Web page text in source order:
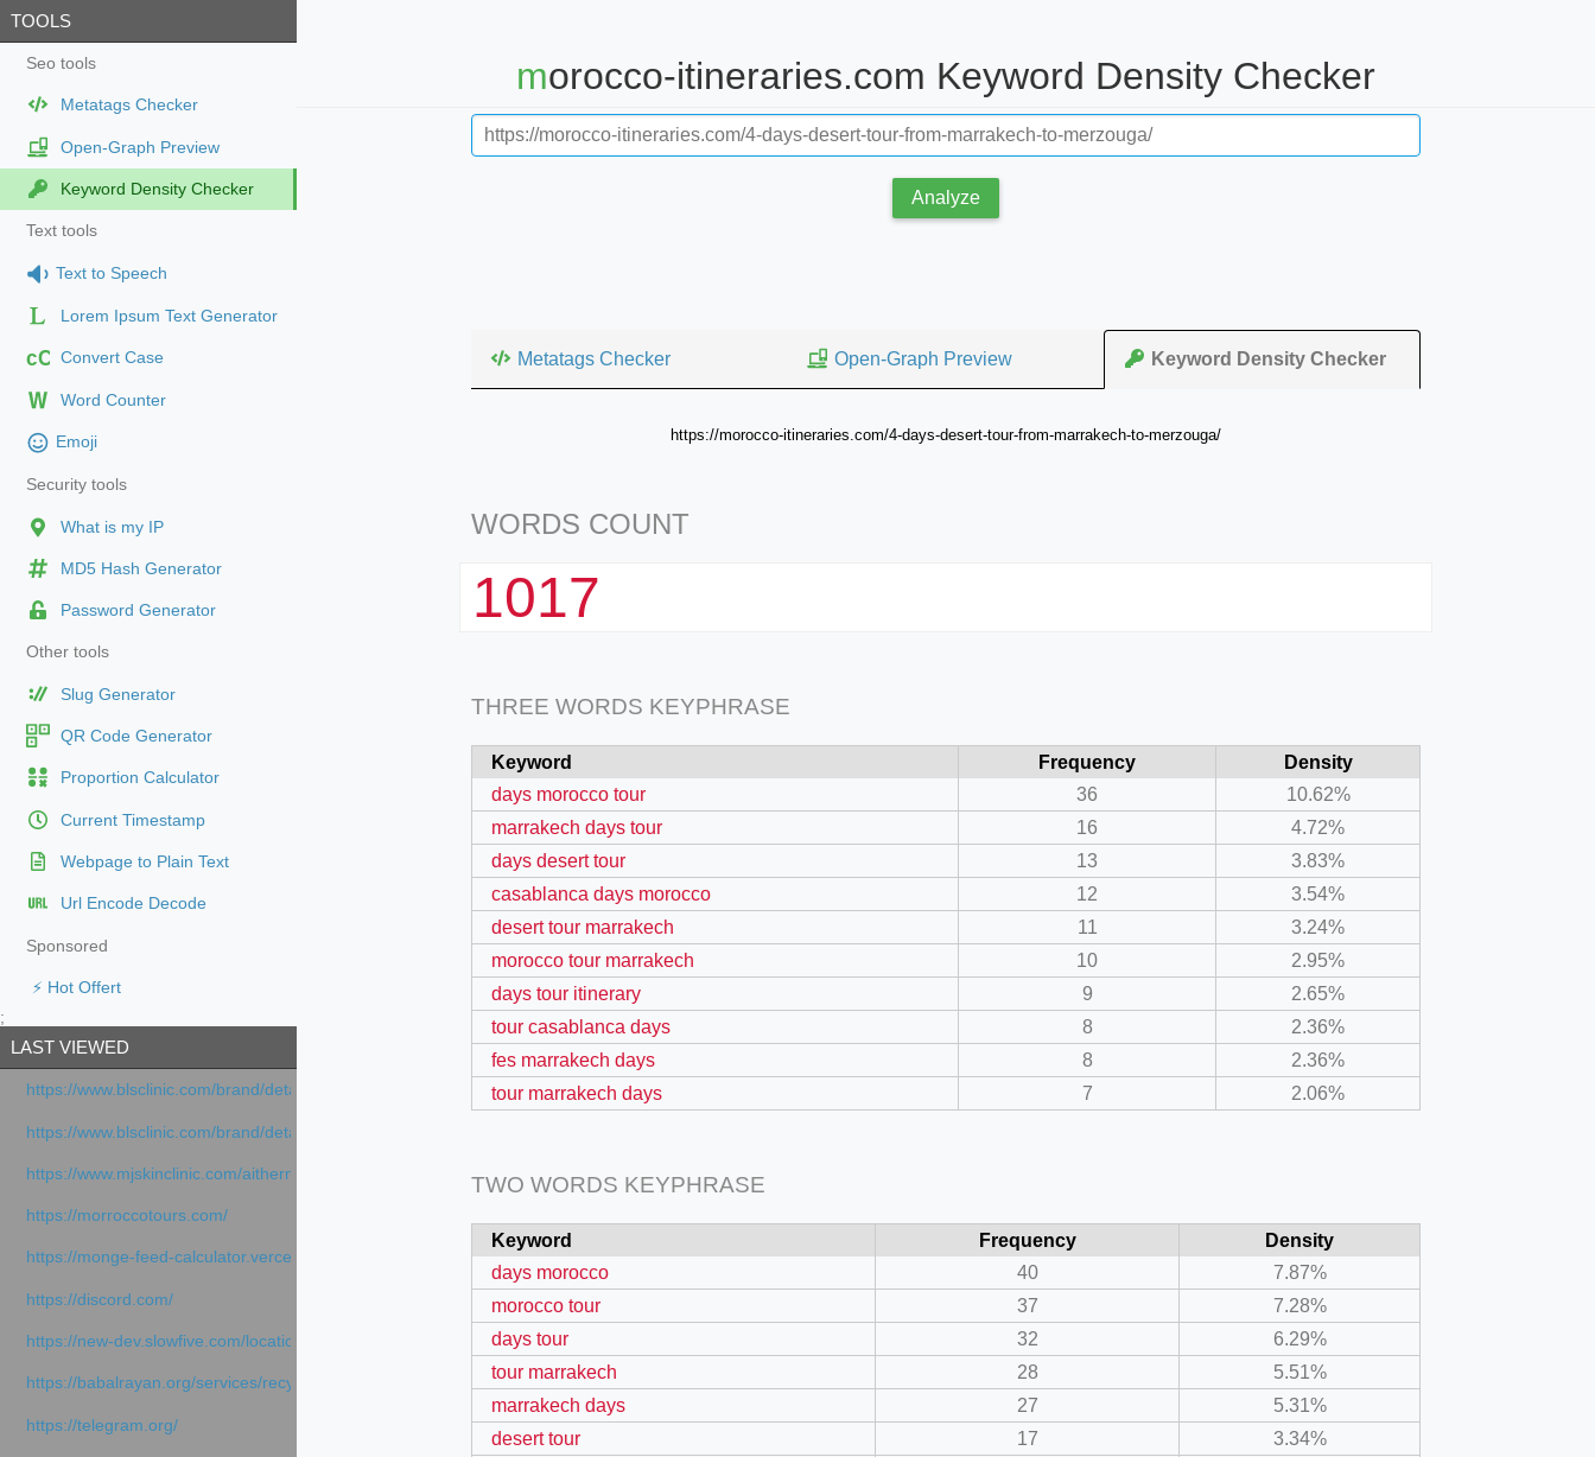
TOOLS
Seo tools
Metatags Checker
Open-Graph Preview
Keyword Density Checker
Text tools
Text to Speech
Lorem Ipsum Text Generator
cC Convert Case
Word Counter
Emoji
Security tools
What is my IP
MD5 Hash Generator
Password Generator
Other tools
Slug Generator
QR Code Generator
Proportion Calculator
Current Timestamp
Webpage to Plain Text
Url Encode Decode
Sponsored
⚡ Hot Offert
;
LAST VIEWED
https://www.blsclinic.com/brand/detail.php
https://www.blsclinic.com/brand/detail.php?c=1013&n=29306
https://www.mjskinclinic.com/aithermage
https://morroccotours.com/
https://monge-feed-calculator.vercel.app/feed-calculator
https://discord.com/
https://new-dev.slowfive.com/location/co-work?lat=37.49813&lng=127.0284&zoom=16
https://babalrayan.org/services/recycling-shredder-plant-equipment/scrap-shredder-fabrication
https://telegram.org/
morocco-itineraries.com Keyword Density Checker
Analyze
Metatags Checker Open-Graph Preview Keyword Density Checker
https://morocco-itineraries.com/4-days-desert-tour-from-marrakech-to-merzouga/
WORDS COUNT
1017
THREE WORDS KEYPHRASE
Keyword Frequency
Density
days morocco tour
36
10.62%
marrakech days tour
16
4.72%
days desert tour
13
3.83%
casablanca days morocco
12
3.54%
desert tour marrakech
11
3.24%
morocco tour marrakech
10
2.95%
days tour itinerary
9
2.65%
tour casablanca days
8
2.36%
fes marrakech days
8
2.36%
tour marrakech days
7 2.06%
TWO WORDS KEYPHRASE
Keyword Frequency
Density
days morocco
40
7.87%
morocco tour
37
7.28%
days tour
32
6.29%
tour marrakech
28
5.51%
marrakech days
27
5.31%
desert tour
17
3.34%